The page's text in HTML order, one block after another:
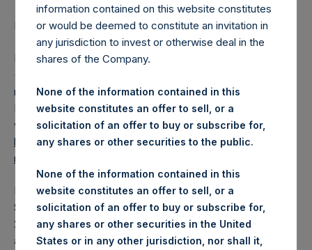
LONDON–(BUSINESS WIRE)– Regulatory News:
Pershing Square Holdings, Ltd. (LN:PSH) (LN:PSHD)
(NA:PSH) (the “Company”) today issued the PSH annual
report and financial statements for the year ended
December 31, 2020, which are now available on PSH’s
website,
https://www.pershingsquareholdings.com/company-
reports/financial-statements/
PSH also announced that its Annual General Meeting of
Shareholders (“AGM”) will be held on Wednesday, April 28,
2021, at 12:00 PM BST. Pursuant to mandatory measures
announced by the States of Guernsey to reduce the
information contained on this website constitutes
or would be deemed to constitute an invitation in
any jurisdiction to invest or otherwise deal in the
shares of the Company.
None of the information contained in this
website constitutes an offer to sell, or a
solicitation of an offer to buy or subscribe for,
any shares or other securities to the public.
None of the information contained in this
website constitutes an offer to sell, or a
solicitation of an offer to buy or subscribe for,
any shares or other securities in the United
States or in any other jurisdiction, nor shall it,